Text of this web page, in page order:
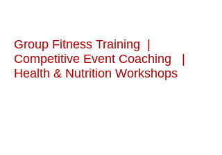
Group Fitness Training |
Competitive Event Coaching |
Health & Nutrition Workshops